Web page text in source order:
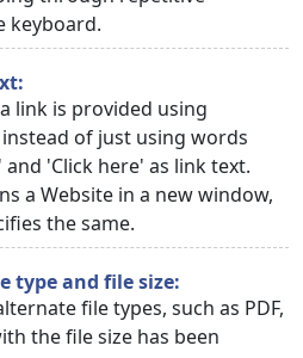
keyboard.
link is provided using
of just using words
'Click here' as link text.
a Website in a new window,
the same.
type and file size:
file types, such as PDF,
the file size has been